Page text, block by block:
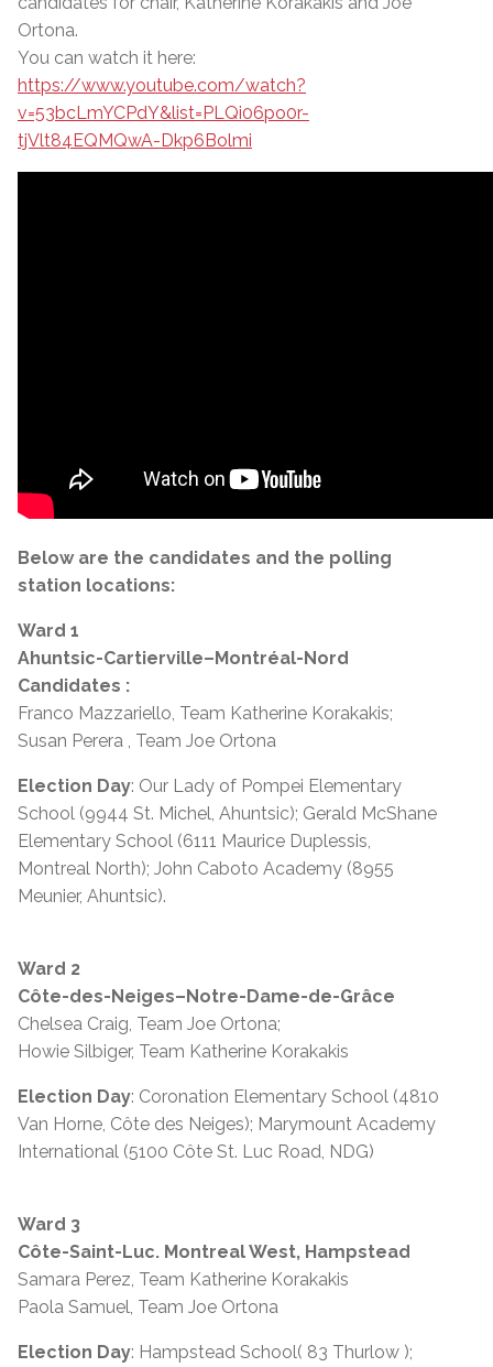
Ortona.
You can watch it here:
https://www.youtube.com/watch?
v=53bcLmYCPdY&list=PLQi06po0r-
tjVlt84EQMQwA-Dkp6Bolmi
Below are the candidates and the polling
station locations:
Ward 1
Ahuntsic-Cartierville–Montréal-Nord
Candidates :
Franco Mazzariello, Team Katherine Korakakis;
Susan Perera , Team Joe Ortona
Election Day: Our Lady of Pompei Elementary
School (9944 St. Michel, Ahuntsic); Gerald McShane
Elementary School (6111 Maurice Duplessis,
Montreal North); John Caboto Academy (8955
Meunier, Ahuntsic).
Ward 2
Côte-des-Neiges–Notre-Dame-de-Grâce
Chelsea Craig, Team Joe Ortona;
Howie Silbiger, Team Katherine Korakakis
Election Day: Coronation Elementary School (4810
Van Horne, Côte des Neiges); Marymount Academy
International (5100 Côte St. Luc Road, NDG)
Ward 3
Côte-Saint-Luc. Montreal West, Hampstead
Samara Perez, Team Katherine Korakakis
Paola Samuel, Team Joe Ortona
Election Day: Hampstead School( 83 Thurlow );